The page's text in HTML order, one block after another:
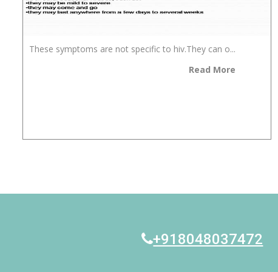
These symptoms are not specific to hiv.They can o...
Read More
+918048037472